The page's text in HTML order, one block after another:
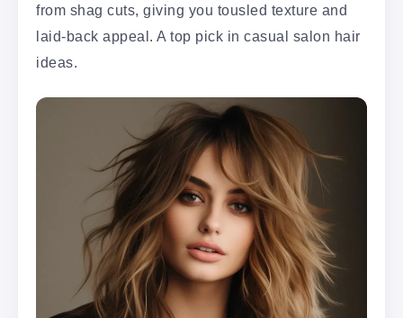
from shag cuts, giving you tousled texture and
laid-back appeal. A top pick in casual salon hair
ideas.